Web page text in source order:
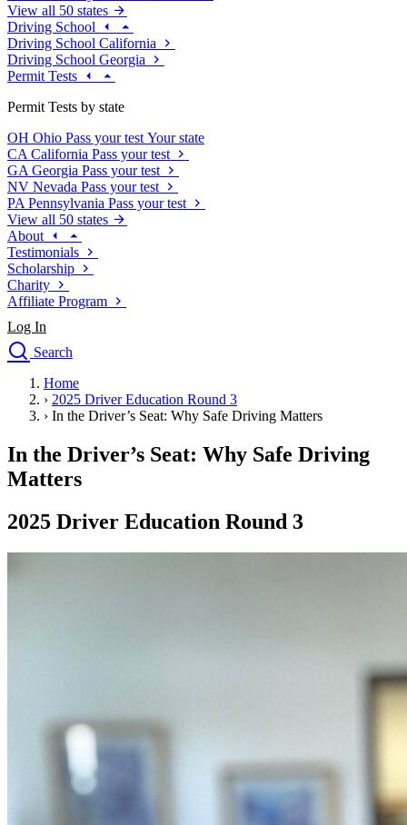
View all 50 states
Driving School
Driving School California
Driving School Georgia
Permit Tests
Permit Tests by state
OH Ohio Pass your test Your state
CA California Pass your test
GA Georgia Pass your test
NV Nevada Pass your test
PA Pennsylvania Pass your test
View all 50 states
About
Testimonials
Scholarship
Charity
Affiliate Program
Log In
Search
Drivers Ed
Traffic School Online
Driving School
Permit Tests
About
Drivers Ed
Clear your ticket
Arizona
California
Nevada Clear your ticket
Home
› 2025 Driver Education Round 3
› In the Driver’s Seat: Why Safe Driving Matters
In the Driver’s Seat: Why Safe Driving
Matters
2025 Driver Education Round 3